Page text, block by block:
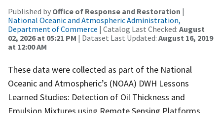
Published by Office of Response and Restoration |
National Oceanic and Atmospheric Administration,
Department of Commerce | Catalog Last Checked: August
02, 2026 at 05:21 PM | Dataset Last Updated: August 16, 2019
at 12:00 AM
These data were collected as part of the National
Oceanic and Atmospheric’s (NOAA) DWH Lessons
Learned Studies: Detection of Oil Thickness and
Emulsion Mixtures using Remote Sensing Platforms